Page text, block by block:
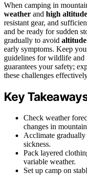
When camping in
weather and high
resistant gear, and
and be ready for sudden
gradually to avoid altitude
early symptoms. Keep
guidelines for wildlife and
guarantees your safety;
these challenges
Key
Check weather
changes in
Acclimate
sickness.
Pack layered
variable weather.
Set up camp on